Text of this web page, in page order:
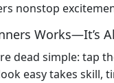
nonstop
Works—It’s
dead simple: tap
easy takes skill,